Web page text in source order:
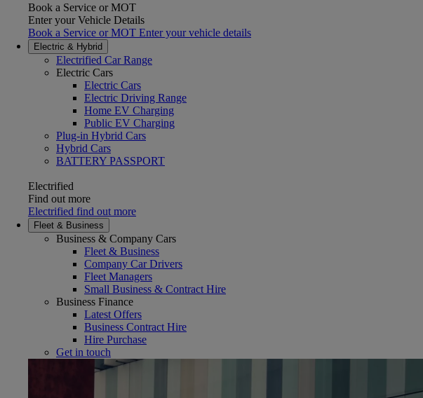
Book a Service or MOT
Enter your Vehicle Details
Book a Service or MOT Enter your vehicle details
Electric & Hybrid
Electrified Car Range
Electric Cars
Electric Cars
Electric Driving Range
Home EV Charging
Public EV Charging
Plug-in Hybrid Cars
Hybrid Cars
BATTERY PASSPORT(Opens in new window)
Electrified
Find out more
Electrified find out more
Fleet & Business
Business & Company Cars
Fleet & Business
Company Car Drivers
Fleet Managers
Small Business & Contract Hire
Business Finance
Latest Offers
Business Contract Hire
Hire Purchase
Get in touch